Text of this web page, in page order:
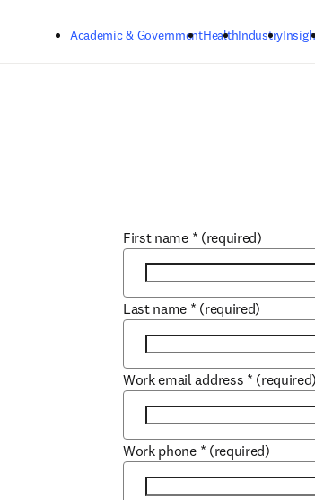
Academic & GovernmentHealthIndustry
First name * (required)
Last name * (required)
Work email address * (required)
Work phone * (required)